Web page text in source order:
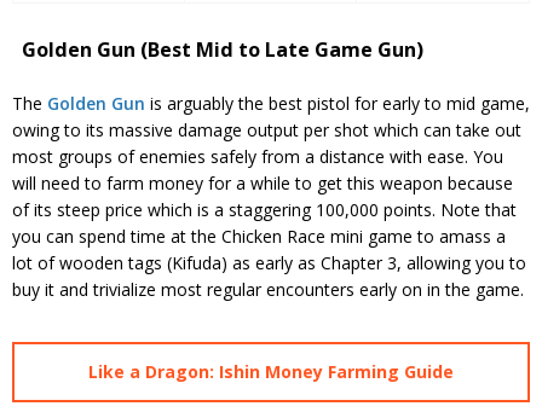
Golden Gun (Best Mid to Late Game Gun)
The Golden Gun is arguably the best pistol for early to mid game,
owing to its massive damage output per shot which can take out
most groups of enemies safely from a distance with ease. You
will need to farm money for a while to get this weapon because
of its steep price which is a staggering 100,000 points. Note that
you can spend time at the Chicken Race mini game to amass a
lot of wooden tags (Kifuda) as early as Chapter 3, allowing you to
buy it and trivialize most regular encounters early on in the game.
Like a Dragon: Ishin Money Farming Guide